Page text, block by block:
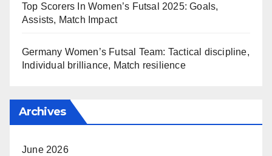
Top Scorers In Women’s Futsal 2025: Goals,
Assists, Match Impact
Germany Women’s Futsal Team: Tactical discipline,
Individual brilliance, Match resilience
Archives
June 2026